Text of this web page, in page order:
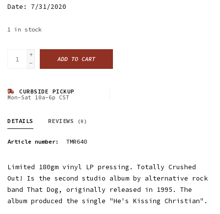
Date: 7/31/2020
1 in stock
+
-
ADD TO CART
CURBSIDE PICKUP
Mon-Sat 10a-6p CST
DETAILS REVIEWS (0)
Article number: TMR640
Limited 180gm vinyl LP pressing. Totally Crushed
Out! Is the second studio album by alternative rock
band That Dog, originally released in 1995. The
album produced the single "He's Kissing Christian".